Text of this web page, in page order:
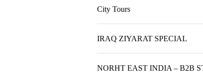
City Tours
IRAQ ZIYARAT SPECIAL
NORHT EAST INDIA – B2B